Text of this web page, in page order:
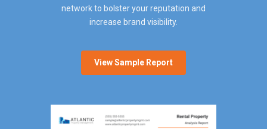
network to bolster your reputation and
increase brand visibility.
View Sample Report